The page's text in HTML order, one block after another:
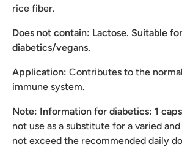
rice fiber.
Does not contain: Lactose. Suitable for
diabetics/vegans.
Application: Contributes to the
immune system.
Note: Information for diabetics: 1
not use as a substitute for a varied
not exceed the recommended daily